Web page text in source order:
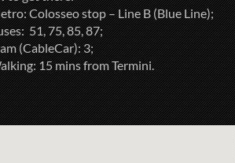
Colosseo stop – Line B (Blue Line);
51, 75, 85, 87;
(CableCar): 3;
15 mins from Termini.